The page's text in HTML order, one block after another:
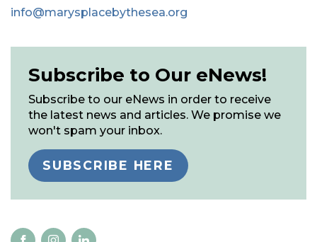
info@marysplacebythesea.org
Subscribe to Our eNews!
Subscribe to our eNews in order to receive
the latest news and articles. We promise we
won't spam your inbox.
SUBSCRIBE HERE